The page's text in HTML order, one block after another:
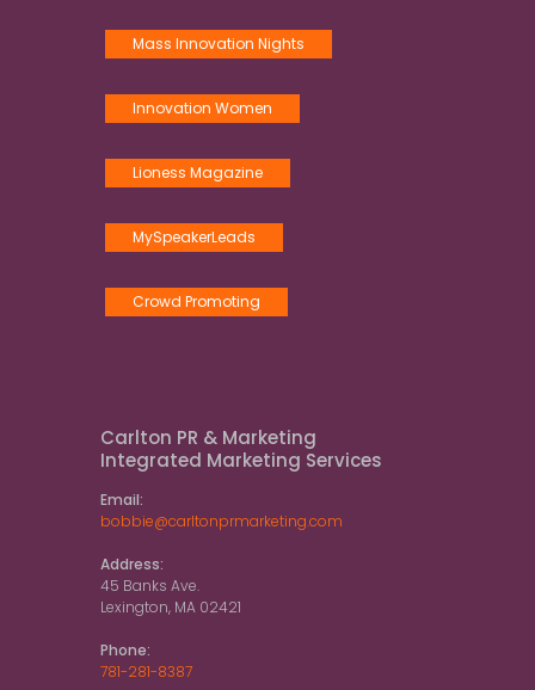
Mass Innovation Nights
Innovation Women
Lioness Magazine
MySpeakerLeads
Crowd Promoting
Carlton PR & Marketing
Integrated Marketing Services
Email:
bobbie@carltonprmarketing.com
Address:
45 Banks Ave.
Lexington, MA 02421
Phone:
781-281-8387